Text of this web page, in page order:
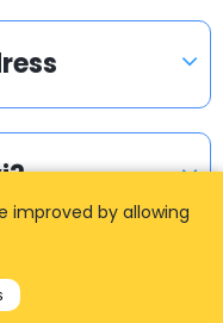
improved by allowing